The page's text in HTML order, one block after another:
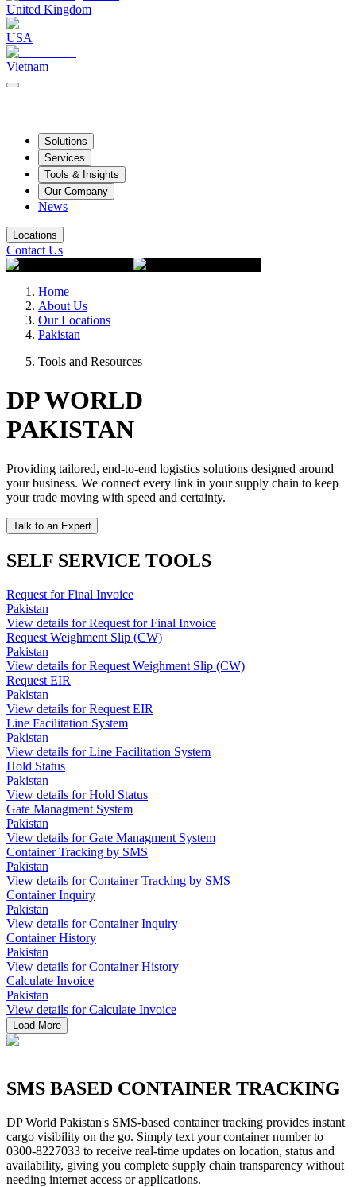
United Kingdom
USA
Vietnam
Solutions
Services
Tools & Insights
Our Company
News
Locations
Contact Us
Home
About Us
Our Locations
Pakistan
Tools and Resources
DP WORLD
PAKISTAN
Providing tailored, end-to-end logistics solutions designed around
your business. We connect every link in your supply chain to keep
your trade moving with speed and certainty.
Talk to an Expert
SELF SERVICE TOOLS
Request for Final Invoice
Pakistan
View details for Request for Final Invoice
Request Weighment Slip (CW)
Pakistan
View details for Request Weighment Slip (CW)
Request EIR
Pakistan
View details for Request EIR
Line Facilitation System
Pakistan
View details for Line Facilitation System
Hold Status
Pakistan
View details for Hold Status
Gate Managment System
Pakistan
View details for Gate Managment System
Container Tracking by SMS
Pakistan
View details for Container Tracking by SMS
Container Inquiry
Pakistan
View details for Container Inquiry
Container History
Pakistan
View details for Container History
Calculate Invoice
Pakistan
View details for Calculate Invoice
Load More
SMS BASED CONTAINER TRACKING
DP World Pakistan's SMS-based container tracking provides instant
cargo visibility on the go. Simply text your container number to
0300-8227033 to receive real-time updates on location, status and
availability, giving you complete supply chain transparency without
needing internet access or applications.